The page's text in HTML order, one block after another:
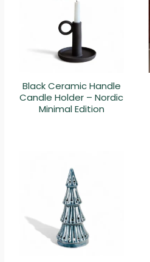
Black Ceramic Handle
Candle Holder – Nordic
Minimal Edition